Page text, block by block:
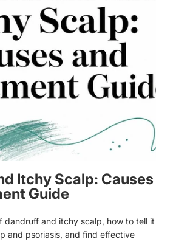
Itchy Scalp: Causes
Guide
dandruff and itchy scalp, how to tell it
and psoriasis, and find effective